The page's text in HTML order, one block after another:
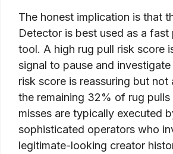
The honest implication is that
Detector is best used as a fast
tool. A high rug pull risk score
signal to pause and
risk score is reassuring but not
the remaining 32% of rug
misses are typically executed
sophisticated operators who
legitimate-looking creator